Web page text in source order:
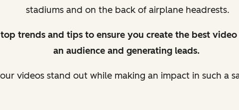
stadiums and on the back of airplane headrests.
top trends and tips to ensure you create the best
an audience and generating leads.
videos stand out while making an impact in such a